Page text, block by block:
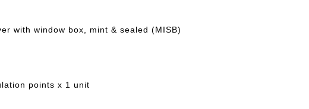
with window box, mint & sealed (MISB)
points x 1 unit